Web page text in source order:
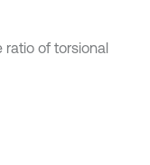
ratio of torsional